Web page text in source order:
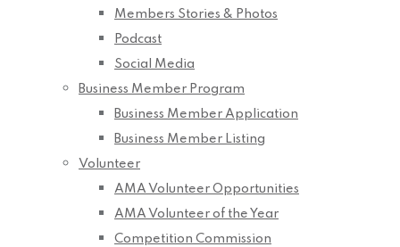
Members Stories & Photos
Podcast
Social Media
Business Member Program
Business Member Application
Business Member Listing
Volunteer
AMA Volunteer Opportunities
AMA Volunteer of the Year
Competition Commission